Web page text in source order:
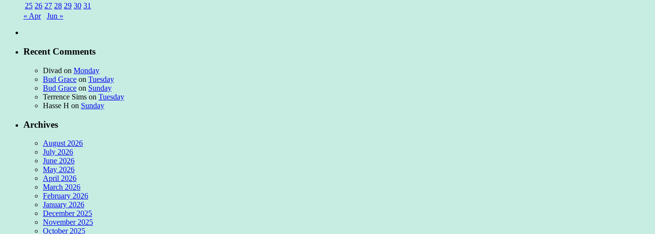
25 26 27 28 29 30 31
« Apr
Jun »
Recent Comments
Divad on Monday
Bud Grace on Tuesday
Bud Grace on Sunday
Terrence Sims on Tuesday
Hasse H on Sunday
Archives
August 2026
July 2026
June 2026
May 2026
April 2026
March 2026
February 2026
January 2026
December 2025
November 2025
October 2025